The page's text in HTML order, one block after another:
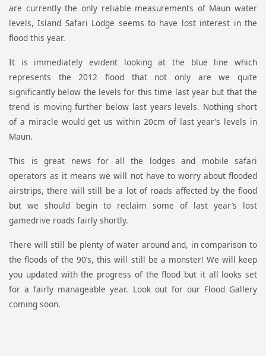
are currently the only reliable measurements of Maun water
levels, Island Safari Lodge seems to have lost interest in the
flood this year.
It is immediately evident looking at the blue line which
represents the 2012 flood that not only are we quite
significantly below the levels for this time last year but that the
trend is moving further below last years levels. Nothing short
of a miracle would get us within 20cm of last year’s levels in
Maun.
This is great news for all the lodges and mobile safari
operators as it means we will not have to worry about flooded
airstrips, there will still be a lot of roads affected by the flood
but we should begin to reclaim some of last year’s lost
gamedrive roads fairly shortly.
There will still be plenty of water around and, in comparison to
the floods of the 90’s, this will still be a monster! We will keep
you updated with the progress of the flood but it all looks set
for a fairly manageable year. Look out for our Flood Gallery
coming soon.